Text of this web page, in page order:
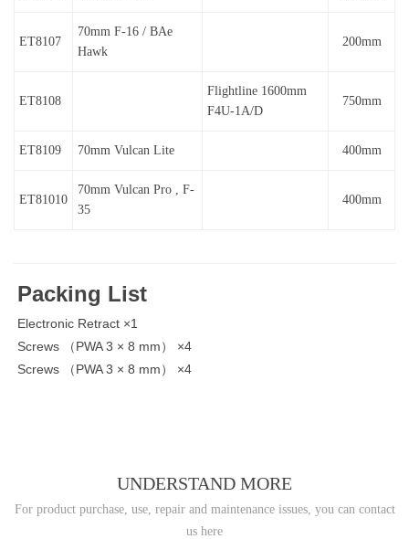
ET8107
70mm F-16 / BAe
Hawk
200mm
ET8108
Flightline 1600mm
F4U-1A/D
750mm
ET8109 70mm Vulcan Lite 400mm
ET81010
70mm Vulcan Pro , F-
35
400mm
Packing List
Electronic Retract ×1
Screws （PWA 3 × 8 mm） ×4
Screws （PWA 3 × 8 mm） ×4
UNDERSTAND MORE
For product purchase, use, repair and maintenance issues, you can contact
us here